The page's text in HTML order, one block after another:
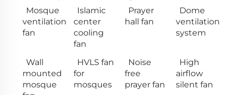
Mosque
ventilation
fan
Islamic
center
cooling
fan
Prayer
hall fan
Dome
ventilation
system
Wall
mounted
mosque
HVLS fan
for
mosques
Noise
free
prayer fan
High
airflow
silent fan